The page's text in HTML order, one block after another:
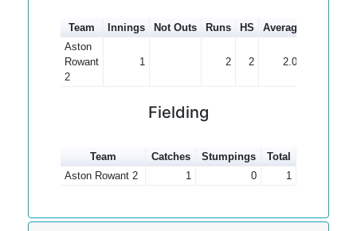
Team Innings Not Outs Runs HS Average
Aston
Rowant
2
1 2 2 2.00
Fielding
Team Catches Stumpings
Total
Aston Rowant 2
1 0 1